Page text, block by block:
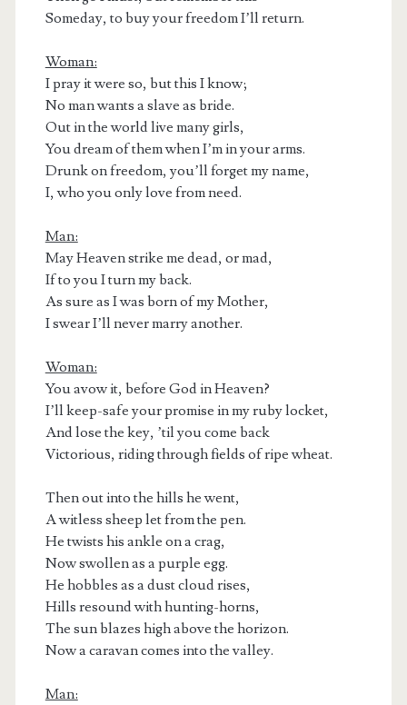
Someday, to buy your freedom I’ll return.
Woman:
I pray it were so, but this I know;
No man wants a slave as bride.
Out in the world live many girls,
You dream of them when I’m in your arms.
Drunk on freedom, you’ll forget my name,
I, who you only love from need.
Man:
May Heaven strike me dead, or mad,
If to you I turn my back.
As sure as I was born of my Mother,
I swear I’ll never marry another.
Woman:
You avow it, before God in Heaven?
I’ll keep-safe your promise in my ruby locket,
And lose the key, ’til you come back
Victorious, riding through fields of ripe wheat.
Then out into the hills he went,
A witless sheep let from the pen.
He twists his ankle on a crag,
Now swollen as a purple egg.
He hobbles as a dust cloud rises,
Hills resound with hunting-horns,
The sun blazes high above the horizon.
Now a caravan comes into the valley.
Man: